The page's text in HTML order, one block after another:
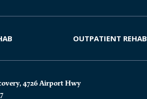
OUTPATIENT REHAB
4726 Airport Hwy